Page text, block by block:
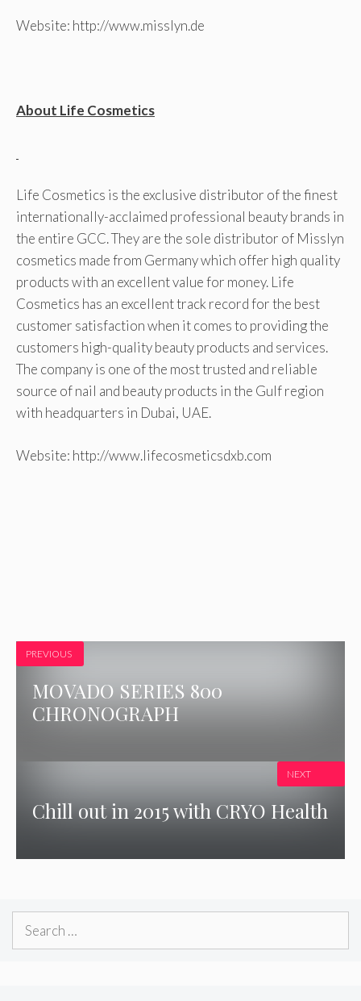
Website: http://www.misslyn.de
About Life Cosmetics
Life Cosmetics is the exclusive distributor of the finest
internationally-acclaimed professional beauty brands in
the entire GCC. They are the sole distributor of Misslyn
cosmetics made from Germany which offer high quality
products with an excellent value for money. Life
Cosmetics has an excellent track record for the best
customer satisfaction when it comes to providing the
customers high-quality beauty products and services.
The company is one of the most trusted and reliable
source of nail and beauty products in the Gulf region
with headquarters in Dubai, UAE.
Website: http://www.lifecosmeticsdxb.com
PREVIOUS
MOVADO SERIES 800
CHRONOGRAPH
Chill out in 2015 with CRYO Health
NEXT
Search